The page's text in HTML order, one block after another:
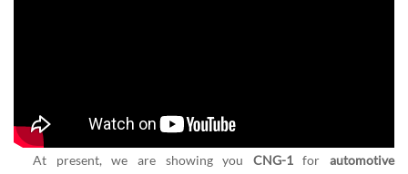
At present, we are showing you CNG-1forautomotive